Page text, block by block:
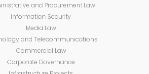
and Procurement Law
Information Security
Media Law
and Telecommunications
Commercial Law
Corporate Governance